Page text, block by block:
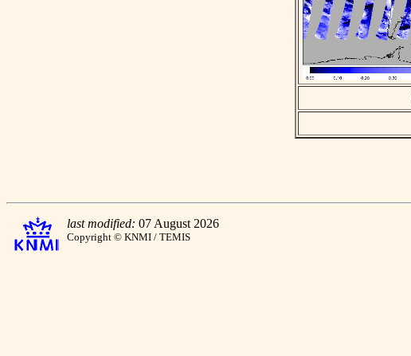
last modified: 07 August 2026
Copyright © KNMI / TEMIS